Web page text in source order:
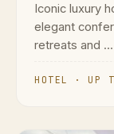
Iconic luxury
elegant
retreats and ...
HOTEL · UP